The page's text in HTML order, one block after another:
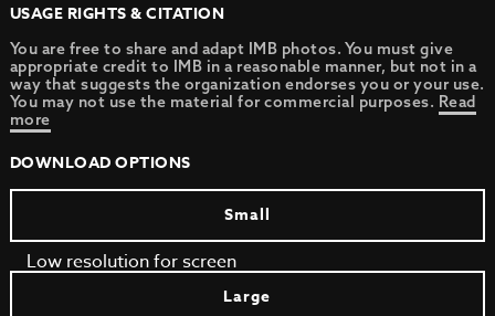
USAGE RIGHTS & CITATION
You are free to share and adapt IMB photos. You must give
appropriate credit to IMB in a reasonable manner, but not in a
way that suggests the organization endorses you or your use.
You may not use the material for commercial purposes. Read
more
DOWNLOAD OPTIONS
Small
Low resolution for screen
Large